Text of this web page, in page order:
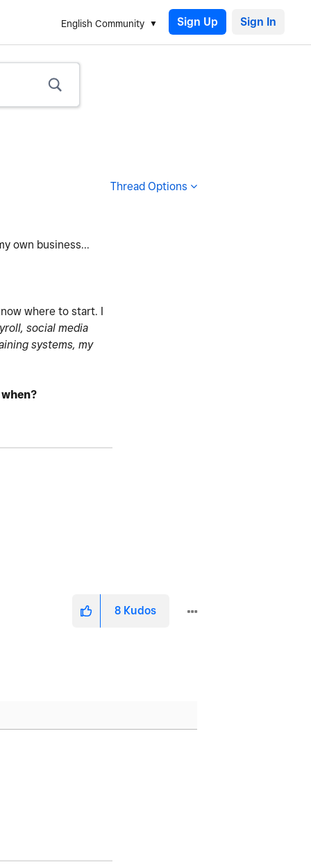
English Community Sign Up
Thread Options
own business...
where to start. I
social media
systems, my
8 Kudos